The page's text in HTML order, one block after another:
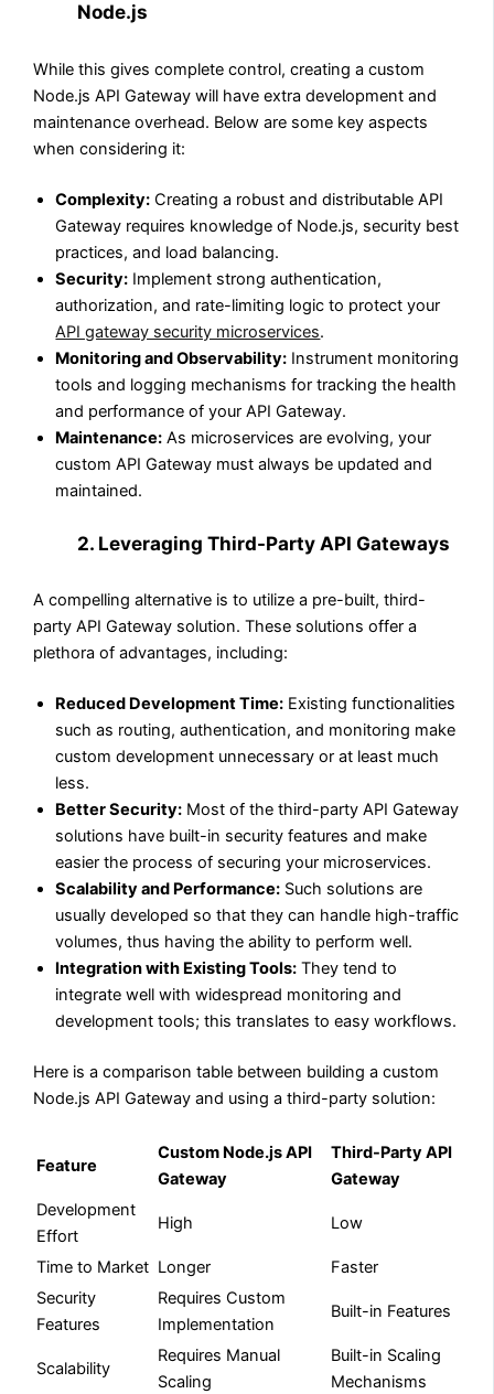
Node.js
While this gives complete control, creating a custom
Node.js API Gateway will have extra development and
maintenance overhead. Below are some key aspects
when considering it:
Complexity: Creating a robust and distributable API
Gateway requires knowledge of Node.js, security best
practices, and load balancing.
Security: Implement strong authentication,
authorization, and rate-limiting logic to protect your
API gateway security microservices.
Monitoring and Observability: Instrument monitoring
tools and logging mechanisms for tracking the health
and performance of your API Gateway.
Maintenance: As microservices are evolving, your
custom API Gateway must always be updated and
maintained.
2. Leveraging Third-Party API Gateways
A compelling alternative is to utilize a pre-built, third-
party API Gateway solution. These solutions offer a
plethora of advantages, including:
Reduced Development Time: Existing functionalities
such as routing, authentication, and monitoring make
custom development unnecessary or at least much
less.
Better Security: Most of the third-party API Gateway
solutions have built-in security features and make
easier the process of securing your microservices.
Scalability and Performance: Such solutions are
usually developed so that they can handle high-traffic
volumes, thus having the ability to perform well.
Integration with Existing Tools: They tend to
integrate well with widespread monitoring and
development tools; this translates to easy workflows.
Here is a comparison table between building a custom
Node.js API Gateway and using a third-party solution:
Feature
Custom Node.js API
Gateway
Third-Party API
Gateway
Development
Effort
High Low
Time to Market Longer
Faster
Security
Features
Requires Custom
Implementation
Built-in Features
Scalability
Requires Manual
Scaling
Built-in Scaling
Mechanisms